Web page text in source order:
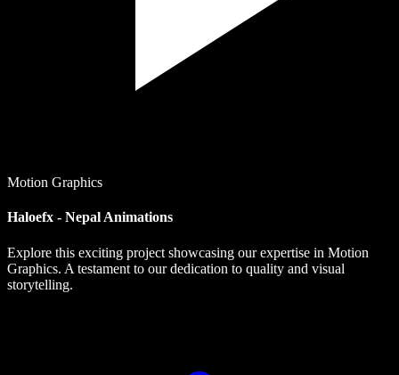
Motion Graphics
Haloefx - Nepal Animations
Explore this exciting project showcasing our expertise in Motion
Graphics. A testament to our dedication to quality and visual
storytelling.